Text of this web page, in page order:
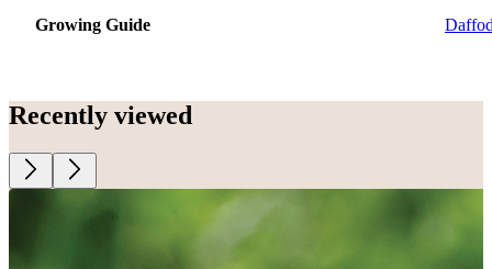
Growing Guide
Recently viewed